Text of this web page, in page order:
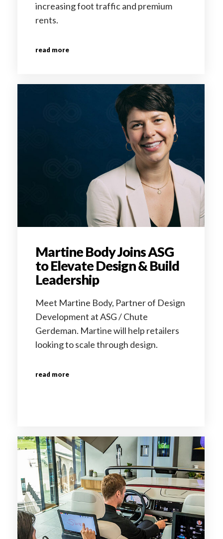
increasing foot traffic and premium
rents.
read more
Martine Body Joins ASG
to Elevate Design & Build
Leadership
Meet Martine Body, Partner of Design
Development at ASG / Chute
Gerdeman. Martine will help retailers
looking to scale through design.
read more